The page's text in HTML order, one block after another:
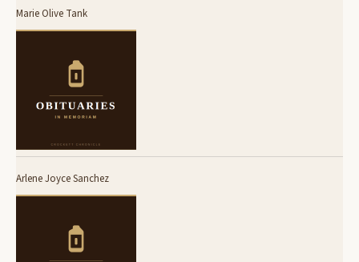
Marie Olive Tank
Arlene Joyce Sanchez